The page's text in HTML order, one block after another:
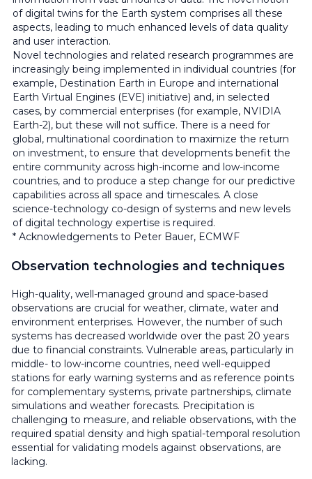
of digital twins for the Earth system comprises all these
aspects, leading to much enhanced levels of data quality
and user interaction.
Novel technologies and related research programmes are
increasingly being implemented in individual countries (for
example, Destination Earth in Europe and international
Earth Virtual Engines (EVE) initiative) and, in selected
cases, by commercial enterprises (for example, NVIDIA
Earth-2), but these will not suffice. There is a need for
global, multinational coordination to maximize the return
on investment, to ensure that developments benefit the
entire community across high-income and low-income
countries, and to produce a step change for our predictive
capabilities across all space and timescales. A close
science-technology co-design of systems and new levels
of digital technology expertise is required.
* Acknowledgements to Peter Bauer, ECMWF
Observation technologies and techniques
High-quality, well-managed ground and space-based
observations are crucial for weather, climate, water and
environment enterprises. However, the number of such
systems has decreased worldwide over the past 20 years
due to financial constraints. Vulnerable areas, particularly in
middle- to low-income countries, need well-equipped
stations for early warning systems and as reference points
for complementary systems, private partnerships, climate
simulations and weather forecasts. Precipitation is
challenging to measure, and reliable observations, with the
required spatial density and high spatial-temporal resolution
essential for validating models against observations, are
lacking.